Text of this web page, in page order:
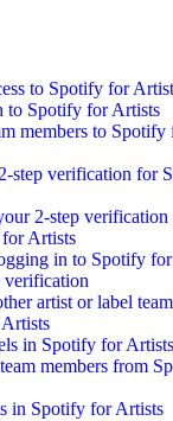
to Spotify for
to Spotify for Artists
members to Spotify
step verification for
2-step verification
Artists
in to Spotify
verification
artist or label
in Spotify for Artists
members from
in Spotify for Artists